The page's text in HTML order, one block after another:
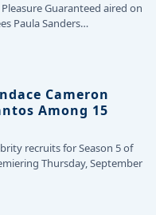
Guaranteed aired on
Paula Sanders…
Cameron
Among 15
recruits for Season 5 of
Thursday, September